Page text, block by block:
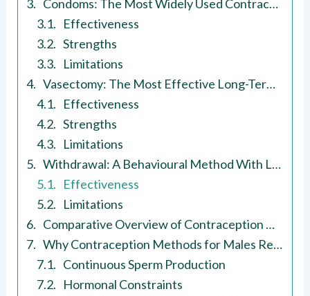
Condoms: The Most Widely Used Contraception Method for Males
Effectiveness
Strengths
Limitations
Vasectomy: The Most Effective Long-Term Contraception Method for Males
Effectiveness
Strengths
Limitations
Withdrawal: A Behavioural Method With Lower Reliability
Effectiveness
Limitations
Comparative Overview of Contraception Methods for Males
Why Contraception Methods for Males Remain Limited
Continuous Sperm Production
Hormonal Constraints